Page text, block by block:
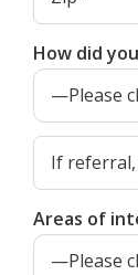
How did
Areas of